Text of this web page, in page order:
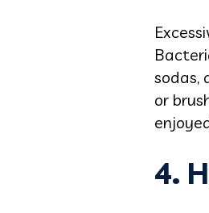
sodas,
or
4.